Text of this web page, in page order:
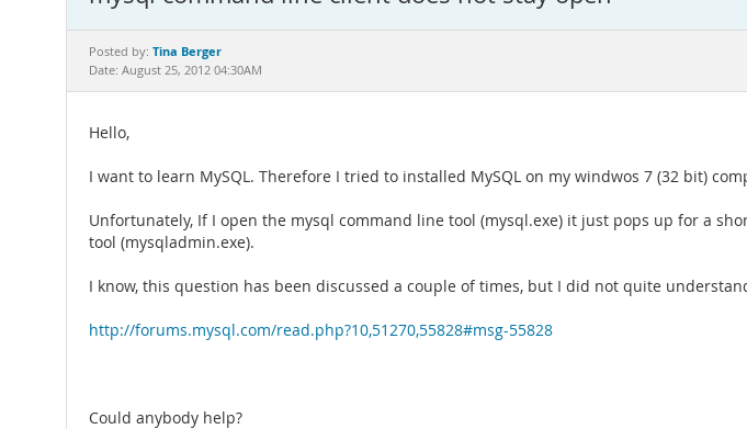
Posted by: Tina Berger
Date: August 25, 2012 04:30AM
Hello,
I want to learn MySQL. Therefore I tried to installed MySQL on my windwos 7 (32 bit)
Unfortunately, If I open the mysql command line tool (mysql.exe) it just pops up for a
tool (mysqladmin.exe).
I know, this question has been discussed a couple of times, but I did not quite
http://forums.mysql.com/read.php?10,51270,55828#msg-55828
Could anybody help?